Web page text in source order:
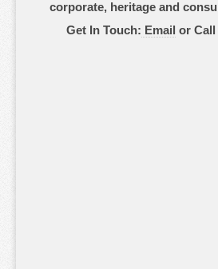
corporate, heritage and
Get In Touch: Email or Call